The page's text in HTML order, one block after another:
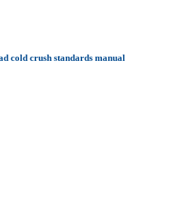
cold crush standards manual